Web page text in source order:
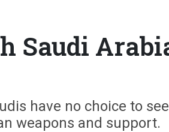
Saudi
have no choice to see
weapons and support.